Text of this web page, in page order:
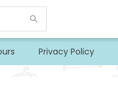
Privacy Policy